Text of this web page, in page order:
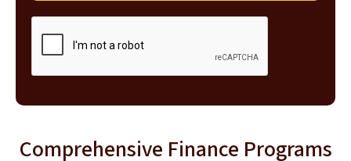
Comprehensive Finance Programs